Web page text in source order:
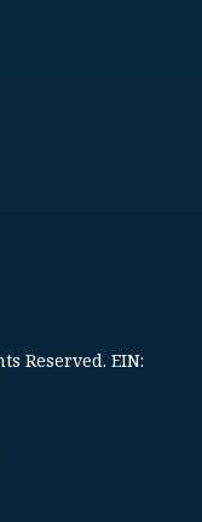
Reserved. EIN: